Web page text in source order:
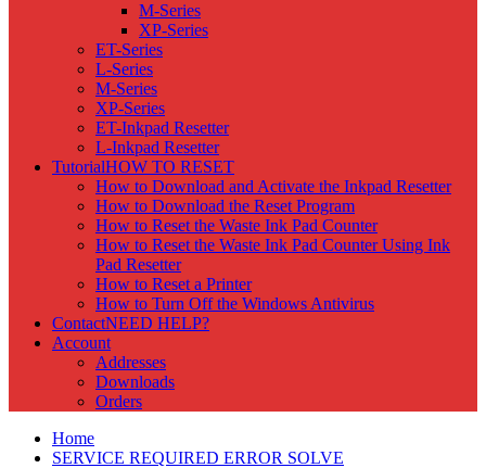
M-Series
XP-Series
ET-Series
L-Series
M-Series
XP-Series
ET-Inkpad Resetter
L-Inkpad Resetter
TutorialHOW TO RESET
How to Download and Activate the Inkpad Resetter
How to Download the Reset Program
How to Reset the Waste Ink Pad Counter
How to Reset the Waste Ink Pad Counter Using Ink
Pad Resetter
How to Reset a Printer
How to Turn Off the Windows Antivirus
ContactNEED HELP?
Account
Addresses
Downloads
Orders
Home
SERVICE REQUIRED ERROR SOLVE